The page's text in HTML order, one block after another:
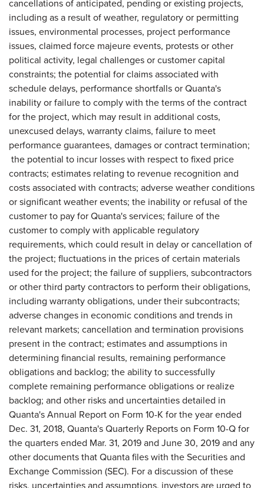
cancellations of anticipated, pending or existing projects,
including as a result of weather, regulatory or permitting
issues, environmental processes, project performance
issues, claimed force majeure events, protests or other
political activity, legal challenges or customer capital
constraints; the potential for claims associated with
schedule delays, performance shortfalls or Quanta's
inability or failure to comply with the terms of the contract
for the project, which may result in additional costs,
unexcused delays, warranty claims, failure to meet
performance guarantees, damages or contract termination;
the potential to incur losses with respect to fixed price
contracts; estimates relating to revenue recognition and
costs associated with contracts; adverse weather conditions
or significant weather events; the inability or refusal of the
customer to pay for Quanta's services; failure of the
customer to comply with applicable regulatory
requirements, which could result in delay or cancellation of
the project; fluctuations in the prices of certain materials
used for the project; the failure of suppliers, subcontractors
or other third party contractors to perform their obligations,
including warranty obligations, under their subcontracts;
adverse changes in economic conditions and trends in
relevant markets; cancellation and termination provisions
present in the contract; estimates and assumptions in
determining financial results, remaining performance
obligations and backlog; the ability to successfully
complete remaining performance obligations or realize
backlog; and other risks and uncertainties detailed in
Quanta's Annual Report on Form 10-K for the year ended
Dec. 31, 2018, Quanta's Quarterly Reports on Form 10-Q for
the quarters ended Mar. 31, 2019 and June 30, 2019 and any
other documents that Quanta files with the Securities and
Exchange Commission (SEC). For a discussion of these